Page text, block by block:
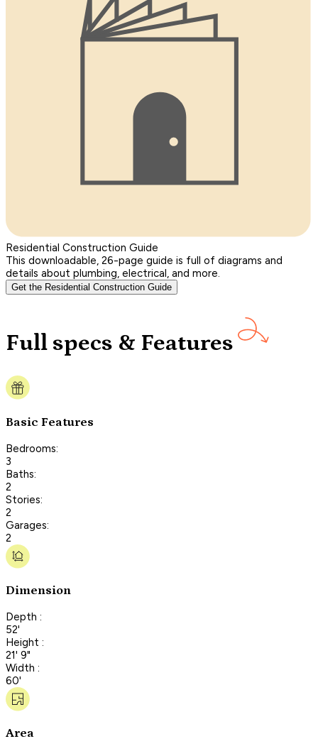
Residential Construction Guide
This downloadable, 26-page guide is full of diagrams and
details about plumbing, electrical, and more.
Get the Residential Construction Guide
Full specs & Features
Basic Features
Bedrooms:
3
Baths:
2
Stories:
2
Garages:
2
Dimension
Depth :
52'
Height :
21' 9"
Width :
60'
Area